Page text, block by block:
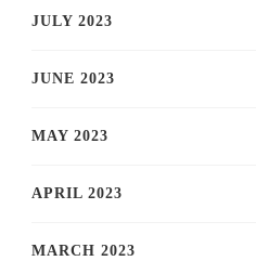
JULY 2023
JUNE 2023
MAY 2023
APRIL 2023
MARCH 2023